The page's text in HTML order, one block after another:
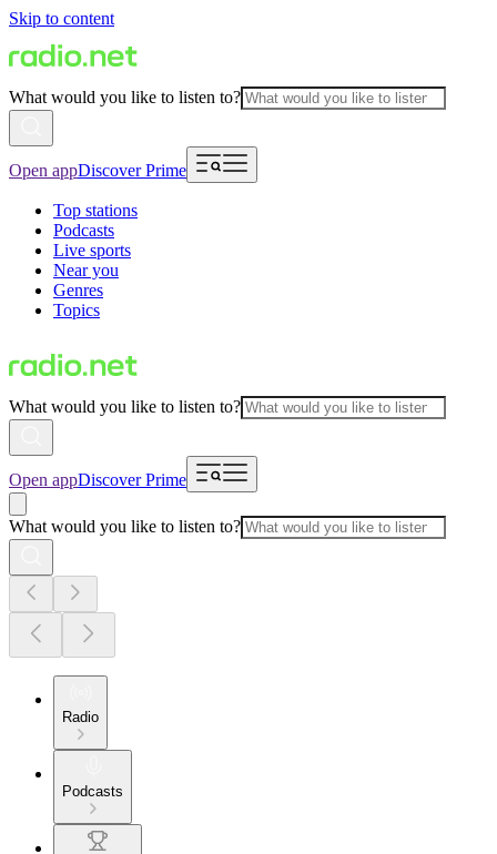
Skip to content
What would you like to listen to?
Open appDiscover Prime
Top stations
Podcasts
Live sports
Near you
Genres
Topics
What would you like to listen to?
Open appDiscover Prime
What would you like to listen to?
Radio
Podcasts